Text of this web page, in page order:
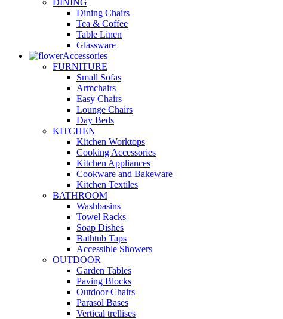
DINING
Dining Chairs
Tea & Coffee
Table Linen
Glassware
Accessories
FURNITURE
Small Sofas
Armchairs
Easy Chairs
Lounge Chairs
Day Beds
KITCHEN
Kitchen Worktops
Cooking Accessories
Kitchen Appliances
Cookware and Bakeware
Kitchen Textiles
BATHROOM
Washbasins
Towel Racks
Soap Dishes
Bathtub Taps
Accessible Showers
OUTDOOR
Garden Tables
Paving Blocks
Outdoor Chairs
Parasol Bases
Vertical trellises